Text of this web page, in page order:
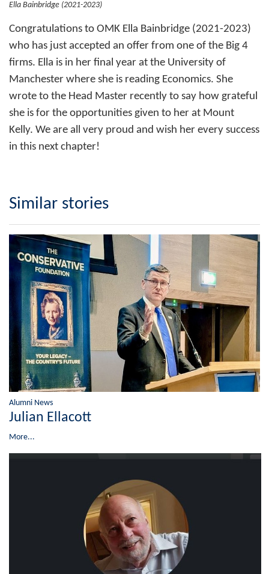
Ella Bainbridge (2021-2023)
Congratulations to OMK Ella Bainbridge (2021-2023)
who has just accepted an offer from one of the Big 4
firms. Ella is in her final year at the University of
Manchester where she is reading Economics. She
wrote to the Head Master recently to say how grateful
she is for the opportunities given to her at Mount
Kelly. We are all very proud and wish her every success
in this next chapter!
Similar stories
Alumni News
Julian Ellacott
More...